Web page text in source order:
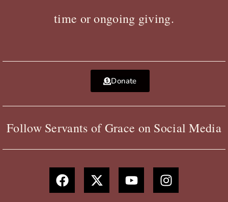
time or ongoing giving.
Donate
Follow Servants of Grace on Social Media
F
a
c
X
-
t
Y
o
u
I
n
s